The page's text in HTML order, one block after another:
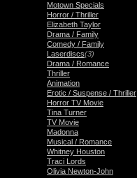
Motown Specials
Horror / Thriller
Elizabeth Taylor
Drama / Family
Comedy / Family
Laserdiscs(3)
Drama / Romance
Thriller
Animation
Erotic / Suspense / Thriller
Horror TV Movie
Tina Turner
TV Movie
Madonna
Musical / Romance
Whitney Houston
Traci Lords
Olivia Newton-John